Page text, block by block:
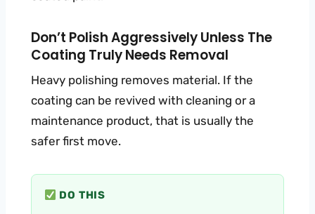
Don’t Polish Aggressively Unless The
Coating Truly Needs Removal
Heavy polishing removes material. If the
coating can be revived with cleaning or a
maintenance product, that is usually the
safer first move.
DO THIS